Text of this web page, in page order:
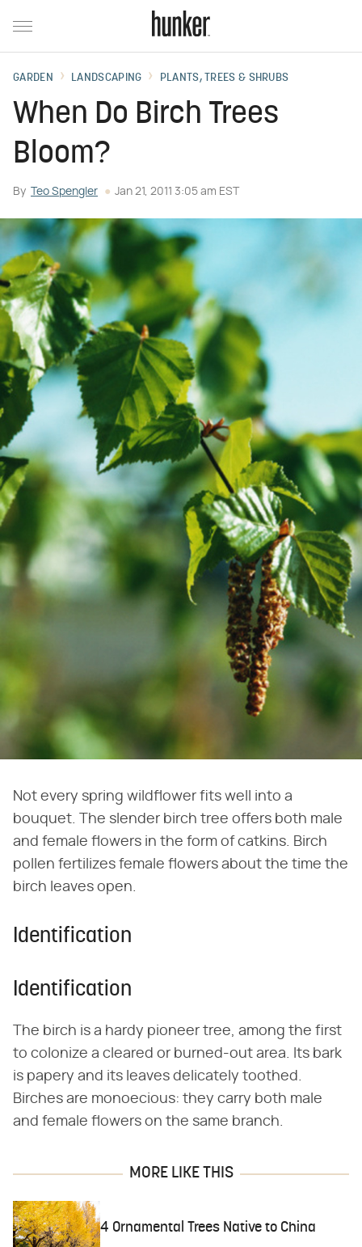
GARDEN LANDSCAPING PLANTS, TREES & SHRUBS
When Do Birch Trees
Bloom?
By Teo Spengler Jan 21, 2011 3:05 am EST
Not every spring wildflower fits well into a
bouquet. The slender birch tree offers both male
and female flowers in the form of catkins. Birch
pollen fertilizes female flowers about the time the
birch leaves open.
Identification
Identification
The birch is a hardy pioneer tree, among the first
to colonize a cleared or burned-out area. Its bark
is papery and its leaves delicately toothed.
Birches are monoecious: they carry both male
and female flowers on the same branch.
MORE LIKE THIS
4 Ornamental Trees Native to China